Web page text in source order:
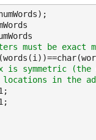
must be exact
is symmetric
locations in the